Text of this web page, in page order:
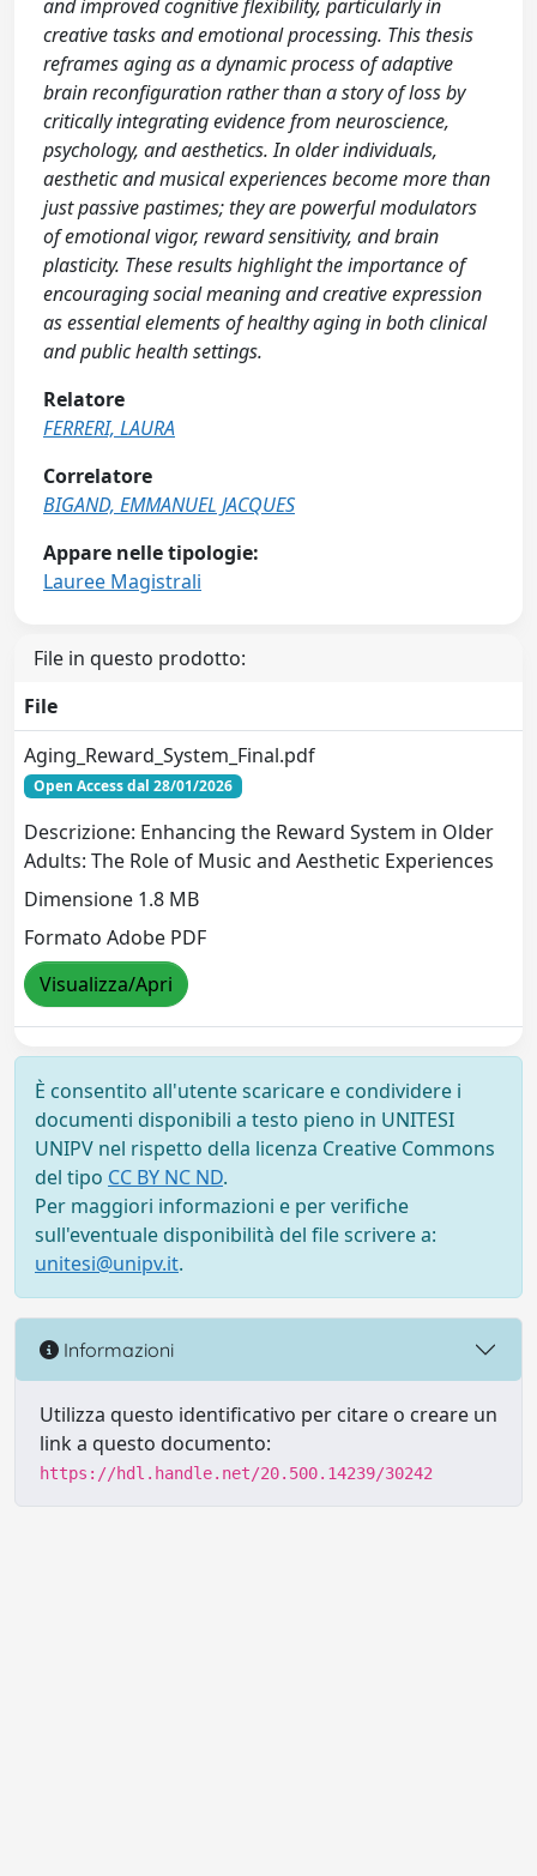
and improved cognitive flexibility, particularly in
creative tasks and emotional processing. This thesis
reframes aging as a dynamic process of adaptive
brain reconfiguration rather than a story of loss by
critically integrating evidence from neuroscience,
psychology, and aesthetics. In older individuals,
aesthetic and musical experiences become more than
just passive pastimes; they are powerful modulators
of emotional vigor, reward sensitivity, and brain
plasticity. These results highlight the importance of
encouraging social meaning and creative expression
as essential elements of healthy aging in both clinical
and public health settings.
Relatore
FERRERI, LAURA
Correlatore
BIGAND, EMMANUEL JACQUES
Appare nelle tipologie:
Lauree Magistrali
File in questo prodotto:
File
Aging_Reward_System_Final.pdf
Open Access dal 28/01/2026
Descrizione: Enhancing the Reward System in Older
Adults: The Role of Music and Aesthetic Experiences
Dimensione 1.8 MB
Formato Adobe PDF
Visualizza/Apri
È consentito all'utente scaricare e condividere i
documenti disponibili a testo pieno in UNITESI
UNIPV nel rispetto della licenza Creative Commons
del tipo CC BY NC ND.
Per maggiori informazioni e per verifiche
sull'eventuale disponibilità del file scrivere a:
unitesi@unipv.it.
Informazioni
Utilizza questo identificativo per citare o creare un
link a questo documento:
https://hdl.handle.net/20.500.14239/30242